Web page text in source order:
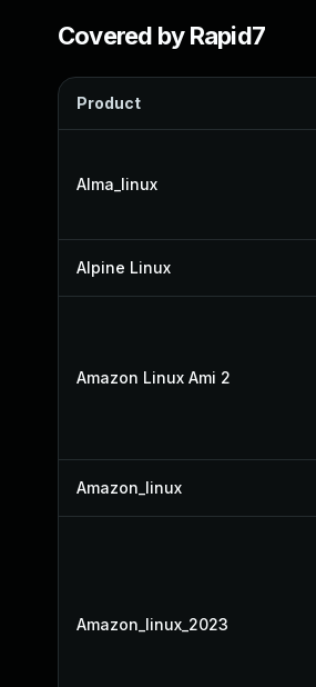
Covered by Rapid7
Product
Alma_linux
Alpine Linux
Amazon Linux Ami 2
Amazon_linux
Amazon_linux_2023